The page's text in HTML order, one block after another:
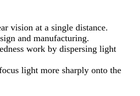
vision at a single distance.
and manufacturing.
work by dispersing light
light more sharply onto the